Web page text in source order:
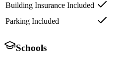
Building Insurance Included
Parking Included
Schools